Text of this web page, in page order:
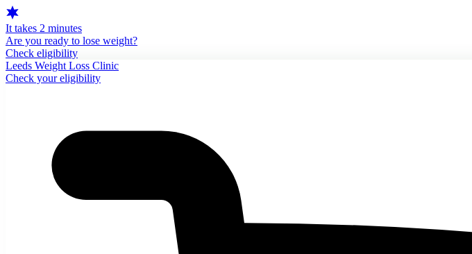
It takes 2 minutes
Are you ready to lose weight?
Check eligibility
Leeds Weight Loss Clinic
Check your eligibility